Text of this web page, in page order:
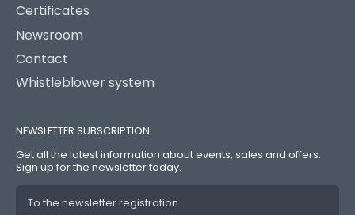
Certificates
Newsroom
Contact
Whistleblower system
NEWSLETTER SUBSCRIPTION
Get all the latest information about events, sales and offers.
Sign up for the newsletter today.
To the newsletter registration